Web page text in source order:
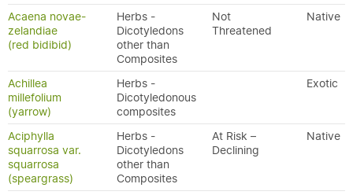
Acaena novae-
zelandiae
(red bidibid)
Herbs -
Dicotyledons
other than
Composites
Not
Threatened
Native
Achillea
millefolium
(yarrow)
Herbs -
Dicotyledonous
composites
Exotic
Aciphylla
squarrosa var.
squarrosa
(speargrass)
Herbs -
Dicotyledons
other than
Composites
At Risk –
Declining
Native